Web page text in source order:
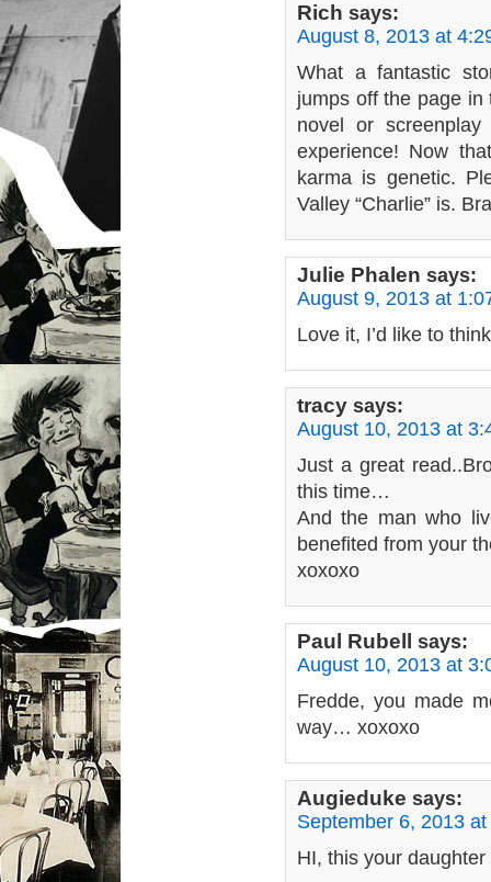
Rich says:
August 8, 2013 at
What a fantastic
jumps off the page
novel or
experience! Now
karma is genetic.
Valley “Charlie” is.
Julie Phalen says:
August 9, 2013 at
Love it, I’d like to
tracy says:
August 10, 2013 at
Just a great
this time…
And the man who
benefited from your
xoxoxo
Paul Rubell
says:
August 10, 2013 at
Fredde, you made
way… xoxoxo
Augieduke says:
September 6, 2013
HI, this your